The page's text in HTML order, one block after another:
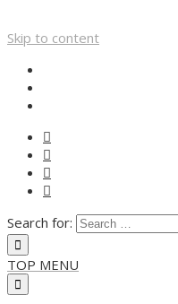
Skip to content
Search for:
TOP MENU